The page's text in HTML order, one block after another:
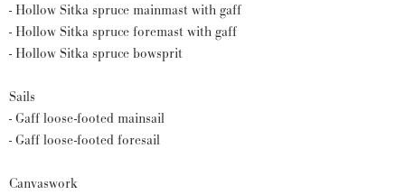
- Hollow Sitka spruce mainmast with gaff
- Hollow Sitka spruce foremast with gaff
- Hollow Sitka spruce bowsprit
Sails
- Gaff loose-footed mainsail
- Gaff loose-footed foresail
Canvaswork